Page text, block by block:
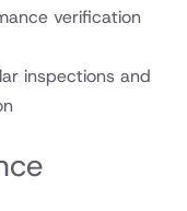
verification
inspections and